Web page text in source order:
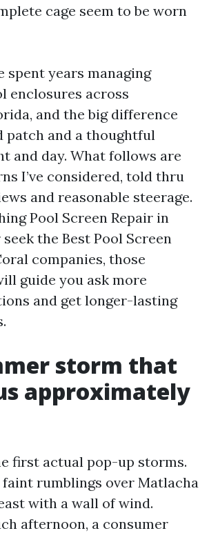
cage seem to be worn
spent years managing
enclosures across
and the big difference
patch and a thoughtful
and day. What follows are
I’ve considered, told thru
and reasonable steerage.
Pool Screen Repair in
the Best Pool Screen
companies, those
guide you ask more
and get longer-lasting
storm that
approximately
first actual pop-up storms.
faint rumblings over Matlacha
with a wall of wind.
afternoon, a consumer